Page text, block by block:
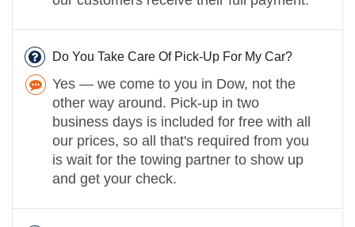
Do You Take Care Of Pick-Up For My Car?
Yes — we come to you in Dow, not the
other way around. Pick-up in two
business days is included for free with all
our prices, so all that's required from you
is wait for the towing partner to show up
and get your check.